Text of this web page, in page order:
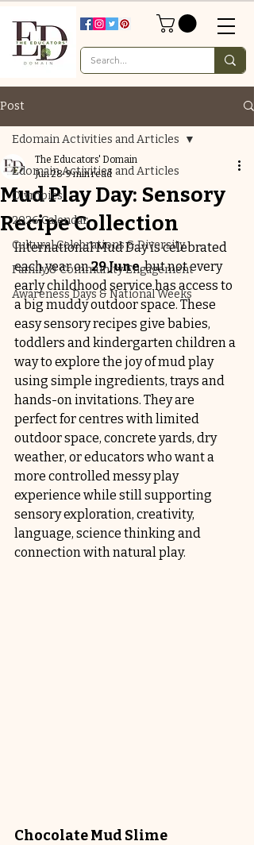
Post
Edomain Activities and Articles
Olympics
2026 Calendar
Cultural Celebrations & Diversity
Family & Community Engagement
Awareness Days & National Weeks
Edomain Activities and Articles
Mud Play Day: Sensory
Recipe Collection
The Educators' Domain
Jun 28 9 min read
International Mud Day is celebrated
each year on 29 June, but not every
early childhood service has access to
a big muddy outdoor space. These
easy sensory recipes give babies,
toddlers and kindergarten children a
way to explore the joy of mud play
using simple ingredients, trays and
hands-on invitations. They are
perfect for centres with limited
outdoor space, concrete yards, dry
weather, or educators who want a
more controlled messy play
experience while still supporting
sensory exploration, creativity,
language, science thinking and
connection with natural play.
Chocolate Mud Slime